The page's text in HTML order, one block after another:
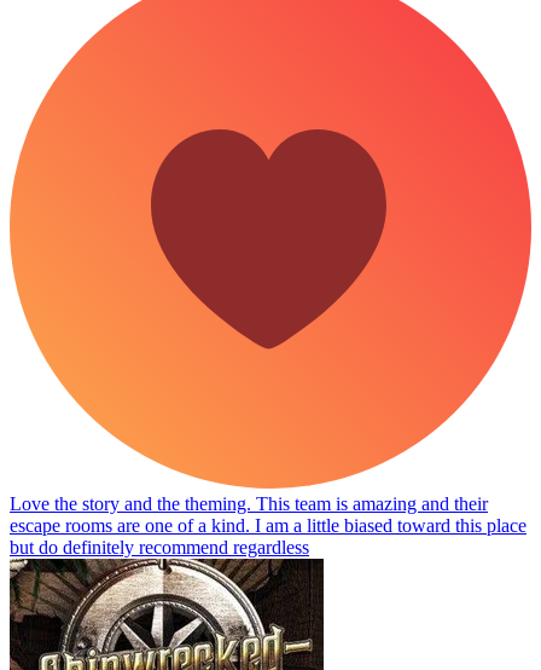
Love the story and the theming. This team is amazing and their
escape rooms are one of a kind. I am a little biased toward this place
but do definitely recommend regardless